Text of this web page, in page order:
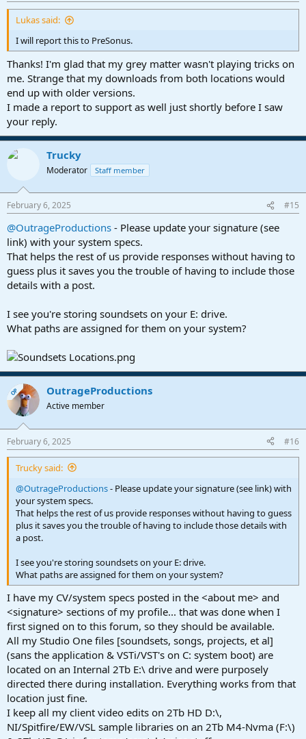
:
Lukas said:
I will report this to PreSonus.
Thanks! I'm glad that my grey matter wasn't playing tricks on
me. Strange that my downloads from both locations would
end up with older versions.
I made a report to support as well just shortly before I saw
your reply.
Trucky
Moderator Staff member
February 6, 2025 #15
@OutrageProductions - Please update your signature (see
link) with your system specs.
That helps the rest of us provide responses without having to
guess plus it saves you the trouble of having to include those
details with a post.
I see you're storing soundsets on your E: drive.
What paths are assigned for them on your system?
OP OutrageProductions
Active member
February 6, 2025 #16
Trucky said:
@OutrageProductions- Please update your signature (see link) with
your system specs.
That helps the rest of us provide responses without having to guess
plus it saves you the trouble of having to include those details with
a post.
I see you're storing soundsets on your E: drive.
What paths are assigned for them on your system?
I have my CV/system specs posted in the <about me> and
<signature> sections of my profile... that was done when I
first signed on to this forum, so they should be available.
All my Studio One files [soundsets, songs, projects, et al]
(sans the application & VSTi/VST's on C: system boot) are
located on an Internal 2Tb E:\ drive and were purposely
directed there during installation. Everything works from that
location just fine.
I keep all my client video edits on 2Tb HD D:\,
NI/Spitfire/EW/VSL sample libraries on an 2Tb M4-Nvma (F:\)